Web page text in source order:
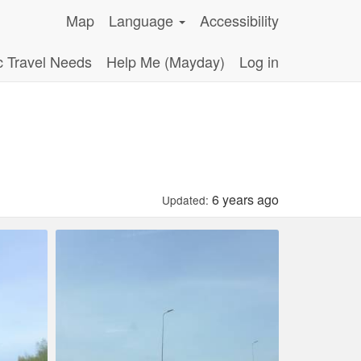
Map Language
Accessibility
Travel Needs
Help Me (Mayday) Log in
Updated: 6 years ago